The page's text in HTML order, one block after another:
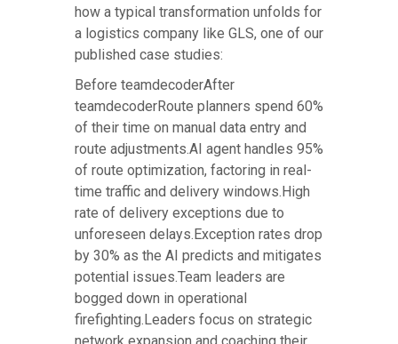
how a typical transformation unfolds for
a logistics company like GLS, one of our
published case studies:
Before teamdecoderAfter
teamdecoderRoute planners spend 60%
of their time on manual data entry and
route adjustments.AI agent handles 95%
of route optimization, factoring in real-
time traffic and delivery windows.High
rate of delivery exceptions due to
unforeseen delays.Exception rates drop
by 30% as the AI predicts and mitigates
potential issues.Team leaders are
bogged down in operational
firefighting.Leaders focus on strategic